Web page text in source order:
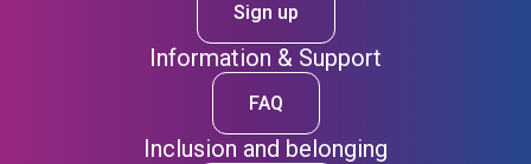
Sign up
Information & Support
FAQ
Inclusion and belonging